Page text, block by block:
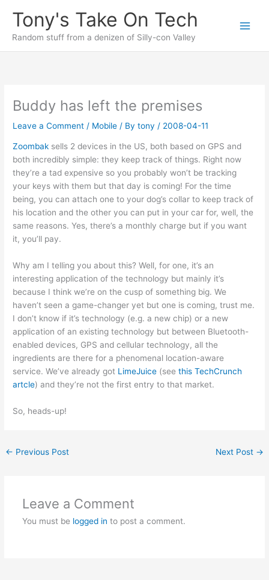
content
Tony's Take On Tech
Random stuff from a denizen of Silly-con Valley
Buddy has left the premises
Leave a Comment / Mobile / Bytony / 2008-04-11
Zoombak sells 2 devices in the US, both based on GPS and
both incredibly simple: they keep track of things. Right now
they’re a tad expensive so you probably won’t be tracking
your keys with them but that day is coming! For the time
being, you can attach one to your dog’s collar to keep track of
his location and the other you can put in your car for, well, the
same reasons. Yes, there’s a monthly charge but if you want
it, you’ll pay.
Why am I telling you about this? Well, for one, it’s an
interesting application of the technology but mainly it’s
because I think we’re on the cusp of something big. We
haven’t seen a game-changer yet but one is coming, trust me.
I don’t know if it’s technology (e.g. a new chip) or a new
application of an existing technology but between Bluetooth-
enabled devices, GPS and cellular technology, all the
ingredients are there for a phenomenal location-aware
service. We’ve already got LimeJuice (seethis TechCrunch
artcle) and they’re not the first entry to that market.
So, heads-up!
← Previous Post Next Post →
Leave a Comment
You must be logged in to post a comment.